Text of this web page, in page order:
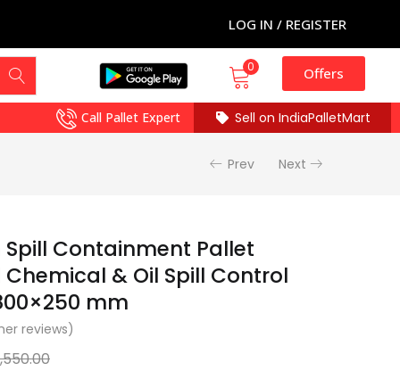
LOG IN / REGISTER
0 Offers
Call Pallet Expert Sell on IndiaPalletMart
Prev Next
Spill Containment Pallet
& Oil Spill Control
mm
reviews)